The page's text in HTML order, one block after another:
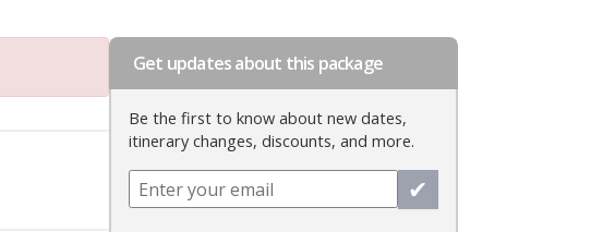
Get updates about this package
Be the first to know about new dates,
itinerary changes, discounts, and more.
✔